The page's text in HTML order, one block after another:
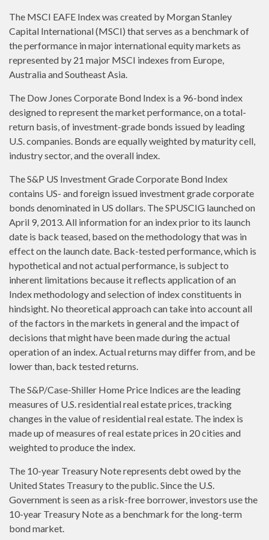
The MSCI EAFE Index was created by Morgan Stanley
Capital International (MSCI) that serves as a benchmark of
the performance in major international equity markets as
represented by 21 major MSCI indexes from Europe,
Australia and Southeast Asia.
The Dow Jones Corporate Bond Index is a 96-bond index
designed to represent the market performance, on a total-
return basis, of investment-grade bonds issued by leading
U.S. companies. Bonds are equally weighted by maturity cell,
industry sector, and the overall index.
The S&P US Investment Grade Corporate Bond Index
contains US- and foreign issued investment grade corporate
bonds denominated in US dollars. The SPUSCIG launched on
April 9, 2013. All information for an index prior to its launch
date is back teased, based on the methodology that was in
effect on the launch date. Back-tested performance, which is
hypothetical and not actual performance, is subject to
inherent limitations because it reflects application of an
Index methodology and selection of index constituents in
hindsight. No theoretical approach can take into account all
of the factors in the markets in general and the impact of
decisions that might have been made during the actual
operation of an index. Actual returns may differ from, and be
lower than, back tested returns.
The S&P/Case-Shiller Home Price Indices are the leading
measures of U.S. residential real estate prices, tracking
changes in the value of residential real estate. The index is
made up of measures of real estate prices in 20 cities and
weighted to produce the index.
The 10-year Treasury Note represents debt owed by the
United States Treasury to the public. Since the U.S.
Government is seen as a risk-free borrower, investors use the
10-year Treasury Note as a benchmark for the long-term
bond market.